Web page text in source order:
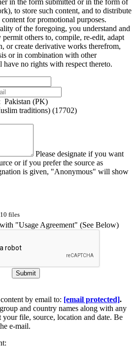
to store such content, and to distribute
for promotional purposes.
of the foregoing, you understand and
permit others to, compile, re-edit, adapt
or create derivative works therefrom,
or in combination with other
have no rights with respect thereto.
Pakistan (PK)
traditions) (17702)
Please designate if you want
or if you prefer the source as
is given, "Anonymous" will show
files
"Usage Agreement" (See Below)
Submit
by email to: [email protected].
and country names along with any
file, source, location and date. Be
e-mail.